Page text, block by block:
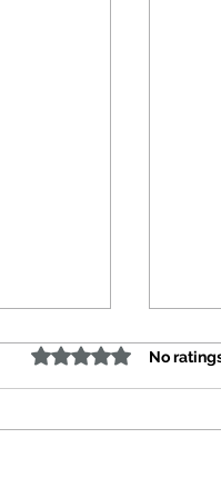
Rated 0 out of 5
No